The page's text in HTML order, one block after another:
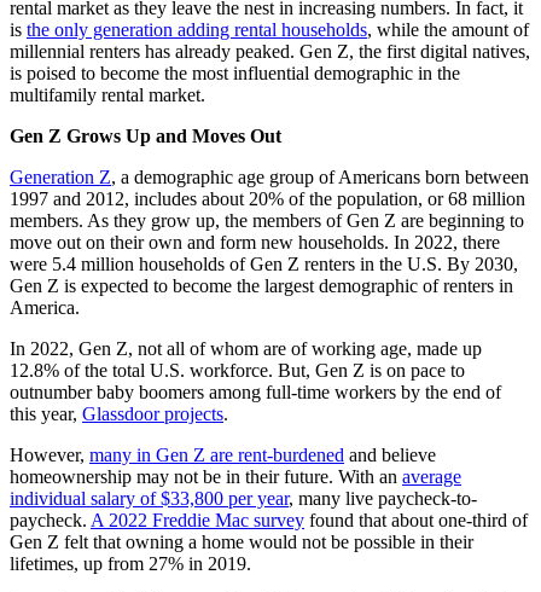
rental market as they leave the nest in increasing numbers. In fact, it
is the only generation adding rental households, while the amount of
millennial renters has already peaked. Gen Z, the first digital natives,
is poised to become the most influential demographic in the
multifamily rental market.
Gen Z Grows Up and Moves Out
Generation Z, a demographic age group of Americans born between
1997 and 2012, includes about 20% of the population, or 68 million
members. As they grow up, the members of Gen Z are beginning to
move out on their own and form new households. In 2022, there
were 5.4 million households of Gen Z renters in the U.S. By 2030,
Gen Z is expected to become the largest demographic of renters in
America.
In 2022, Gen Z, not all of whom are of working age, made up
12.8% of the total U.S. workforce. But, Gen Z is on pace to
outnumber baby boomers among full-time workers by the end of
this year, Glassdoor projects.
However, many in Gen Z are rent-burdened and believe
homeownership may not be in their future. With an average
individual salary of $33,800 per year, many live paycheck-to-
paycheck. A 2022 Freddie Mac survey found that about one-third of
Gen Z felt that owning a home would not be possible in their
lifetimes, up from 27% in 2019.